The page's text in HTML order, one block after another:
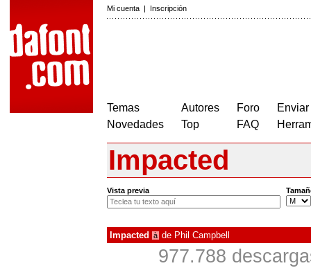
Mi cuenta | Inscripción
Temas
Novedades
Autores
Top
Foro
FAQ
Impacted
Vista previa
Impacted à de Phil Campbell
977.788